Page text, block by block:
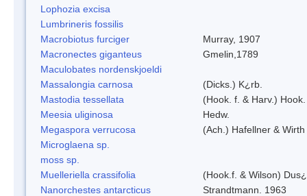
Lophozia excisa
Lumbrineris fossilis
Macrobiotus furciger
Murray, 1907
Macronectes giganteus
Gmelin,1789
Maculobates nordenskjoeldi
Massalongia carnosa
(Dicks.) K¿rb.
Mastodia tessellata
(Hook. f. & Harv.)
Meesia uliginosa
Hedw.
Megaspora verrucosa
(Ach.) Hafellner & Wirth
Microglaena sp.
moss sp.
Muelleriella crassifolia
(Hook.f. & Wilson)
Nanorchestes antarcticus
Strandtmann. 1963